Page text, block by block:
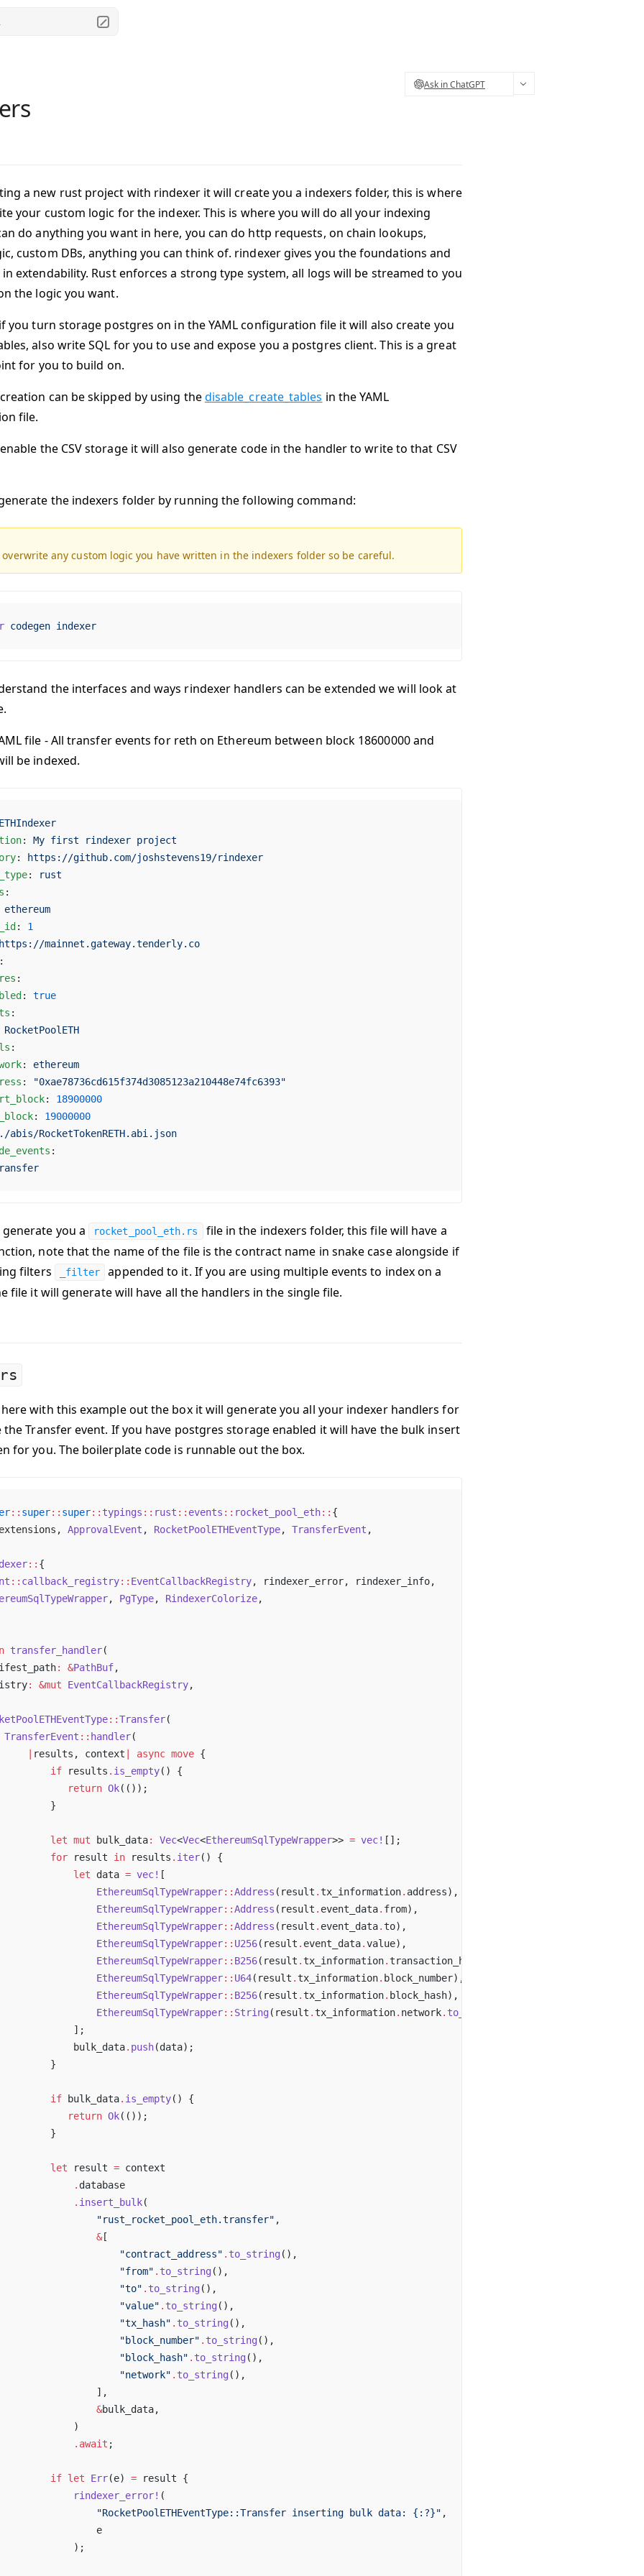
Ask in ChatGPT
a new rust project with rindexer it will create you a indexers folder, this is where
your custom logic for the indexer. This is where you will do all your indexing
do anything you want in here, you can do http requests, on chain lookups,
custom DBs, anything you can think of. rindexer gives you the foundations and
extendability. Rust enforces a strong type system, all logs will be streamed to you
the logic you want.
you turn storage postgres on in the YAML configuration file it will also create you
also write SQL for you to use and expose you a postgres client. This is a great
for you to build on.
can be skipped by using thedisable_create_tables in the YAML
file.
the CSV storage it will also generate code in the handler to write to that CSV
the indexers folder by running the following command:
any custom logic you have written in the indexers folder so be careful.
codegen indexer
the interfaces and ways rindexer handlers can be extended we will look at
file - All transfer events for reth on Ethereum between block 18600000 and
be indexed.
: My first rindexer project
:
https://github.com/joshstevens19/rindexer
:
rust
:
ethereum
: 1
mainnet.gateway.tenderly.co
:
: true
:
RocketPoolETH
:
: ethereum
:
"0xae78736cd615f374d3085123a210448e74fc6393"
: 18900000
: 19000000
abis/RocketTokenRETH.abi.json
:
you a rocket_pool_eth.rs
file in the indexers folder, this file will have a
note that the name of the file is the contract name in snake case alongside if
filters
_filter
appended to it. If you are using multiple events to index on a
file it will generate will have all the handlers in the single file.
here with this example out the box it will generate you all your indexer handlers for
the Transfer event. If you have postgres storage enabled it will have the bulk insert
for you. The boilerplate code is runnable out the box.
:: super:: super:: typings :: rust :: events :: rocket_pool_eth:: {
ApprovalEvent , RocketPoolETHEventType, TransferEvent ,
:: {
:: callback_registry:: EventCallbackRegistry, rindexer_error, rindexer_info,
, PgType, RindexerColorize,
transfer_handler(
: &PathBuf,
: &mut EventCallbackRegistry,
::Transfer(
TransferEvent
:: handler(
results, context async move {
if
results . is_empty() {
return
Ok(());
}
let
mut bulk_data: Vec<Vec<EthereumSqlTypeWrapper>> = vec! [];
for
result in results . iter() {
let
data = vec! [
EthereumSqlTypeWrapper
::Address (result .tx_information. address),
EthereumSqlTypeWrapper
::Address (result . event_data. from),
EthereumSqlTypeWrapper
::Address (result . event_data.to),
EthereumSqlTypeWrapper
:: U256(result . event_data.value),
EthereumSqlTypeWrapper
:: B256(result .tx_information.transaction_hash),
EthereumSqlTypeWrapper
:: U64(result .tx_information. block_number),
EthereumSqlTypeWrapper
:: B256(result .tx_information. block_hash),
EthereumSqlTypeWrapper
:: String(result .tx_information. network. to_string
];
bulk_data
. push(data);
}
if
bulk_data. is_empty() {
return
Ok(());
}
let
result = context
.
database
.
insert_bulk(
"rust_rocket_pool_eth.transfer"
,
&
[
"contract_address"
. to_string(),
"from"
. to_string(),
"to"
. to_string(),
"value"
. to_string(),
"tx_hash"
. to_string(),
"block_number"
. to_string(),
"block_hash"
. to_string(),
"network"
. to_string(),
],
&
bulk_data,
)
.await
;
if
let Err(e) = result {
rindexer_error!
(
"RocketPoolETHEventType::Transfer inserting bulk data: {:?}"
,
e
);